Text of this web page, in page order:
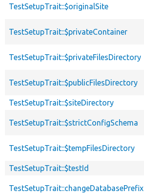
TestSetupTrait::$originalSite
TestSetupTrait::$privateContainer
TestSetupTrait::$privateFilesDirectory
TestSetupTrait::$publicFilesDirectory
TestSetupTrait::$siteDirectory
TestSetupTrait::$strictConfigSchema
TestSetupTrait::$tempFilesDirectory
TestSetupTrait::$testId
TestSetupTrait::changeDatabasePrefix